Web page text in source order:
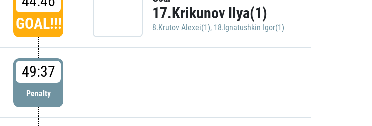
GOAL!!!
17.Krikunov Ilya(1)
8.Krutov Alexei(1), 18.Ignatushkin Igor(1)
49:37
Penalty